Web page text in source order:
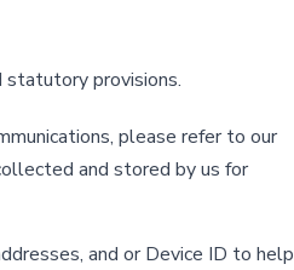
statutory provisions.
please refer to our
and stored by us for
and or Device ID to help